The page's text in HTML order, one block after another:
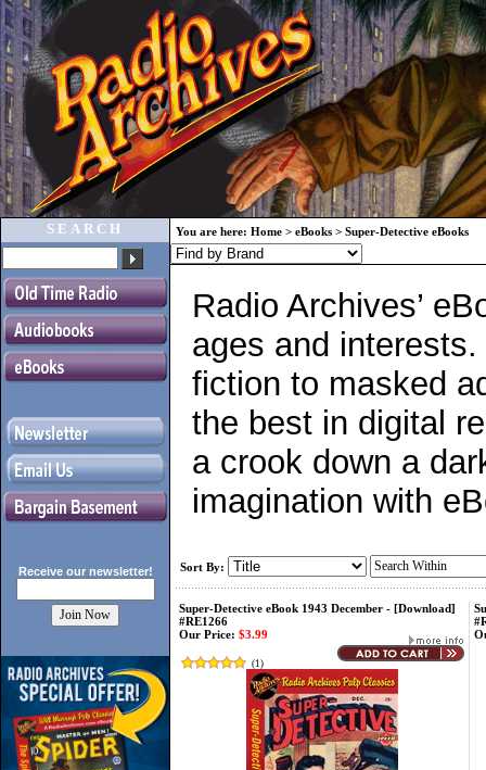
SEARCH
Receive our newsletter!
You are here: Home > eBooks > Super-Detective eBooks
Radio Archives’
ages and
fiction to masked
the best in digital
a crook down a
imagination with
Sort By:
Super-Detective eBook 1943 December - [Download]
#RE1266
Our Price: $3.99
(1)